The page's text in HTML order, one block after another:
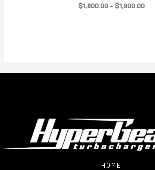
$1,600.00 – $1,900.00Price
HOME